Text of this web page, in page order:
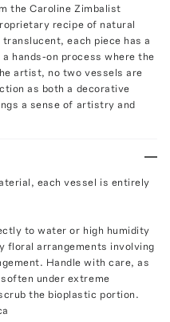
the Caroline Zimbalist
recipe of natural
each piece has a
hands-on process where the
artist, no two vessels are
as both a decorative
a sense of artistry and
each vessel is entirely
to water or high humidity
floral arrangements involving
Handle with care, as
under extreme
the bioplastic portion.